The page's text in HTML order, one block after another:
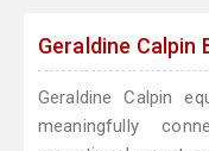
Geraldine Calpin
Geraldine Calpin
meaningfully